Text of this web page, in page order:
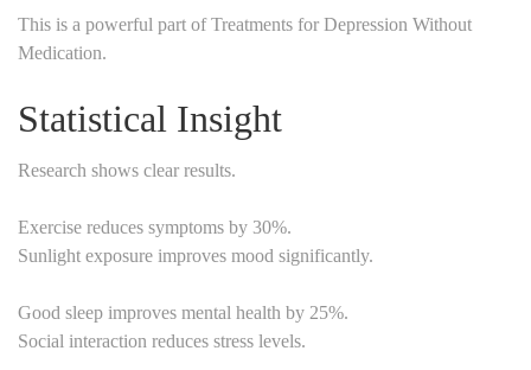
This is a powerful part of Treatments for Depression Without
Medication.
Statistical Insight
Research shows clear results.
Exercise reduces symptoms by 30%.
Sunlight exposure improves mood significantly.
Good sleep improves mental health by 25%.
Social interaction reduces stress levels.